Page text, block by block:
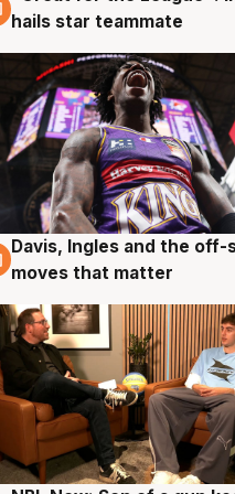
hails star teammate
6 Aug
Davis, Ingles and the off-
moves that matter